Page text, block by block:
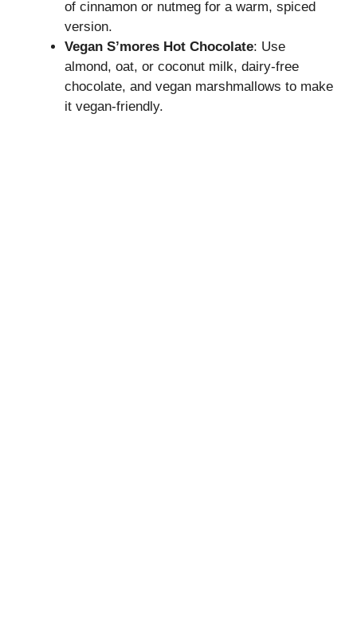
of cinnamon or nutmeg for a warm, spiced
version.
Vegan S’mores Hot Chocolate: Use
almond, oat, or coconut milk, dairy-free
chocolate, and vegan marshmallows to make
it vegan-friendly.